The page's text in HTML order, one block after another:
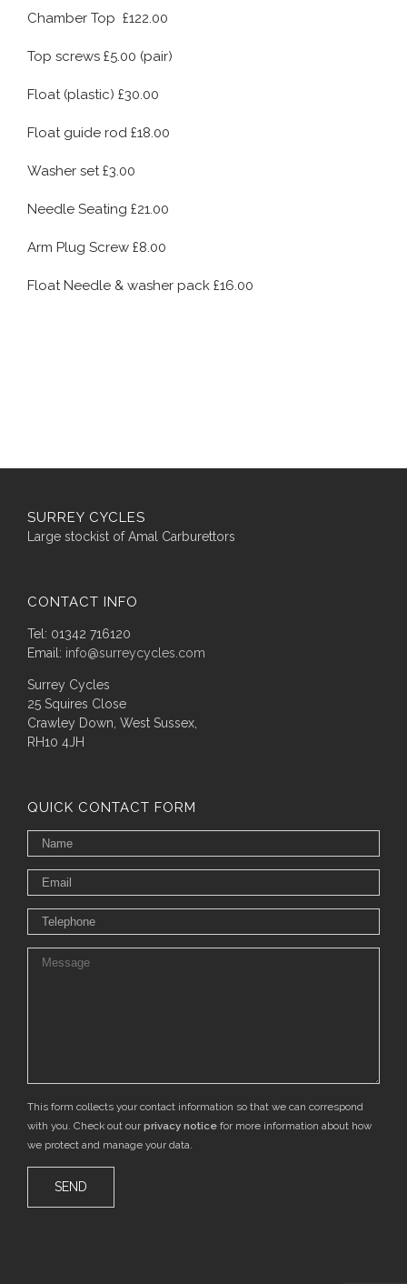
Chamber Top £122.00
Top screws £5.00 (pair)
Float (plastic) £30.00
Float guide rod £18.00
Washer set £3.00
Needle Seating £21.00
Arm Plug Screw £8.00
Float Needle & washer pack £16.00
SURREY CYCLES
Large stockist of Amal Carburettors
CONTACT INFO
Tel: 01342 716120
Email: info@surreycycles.com
Surrey Cycles
25 Squires Close
Crawley Down, West Sussex,
RH10 4JH
QUICK CONTACT FORM
This form collects your contact information so that we can correspond
with you. Check out our privacy notice for more information about how
we protect and manage your data.